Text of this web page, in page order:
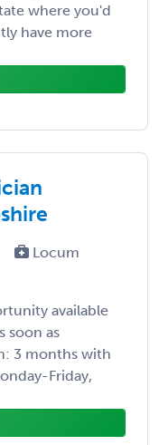
where you'd
have more
Locum
available
soon as
3 months with
Friday,